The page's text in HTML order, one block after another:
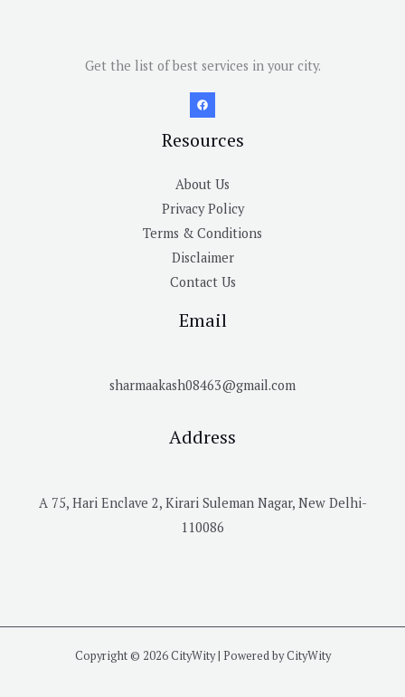
Get the list of best services in your city.
Resources
About Us
Privacy Policy
Terms & Conditions
Disclaimer
Contact Us
Email
sharmaakash08463@gmail.com
Address
A 75, Hari Enclave 2, Kirari Suleman Nagar, New Delhi-
110086
Copyright © 2026 CityWity | Powered by CityWity